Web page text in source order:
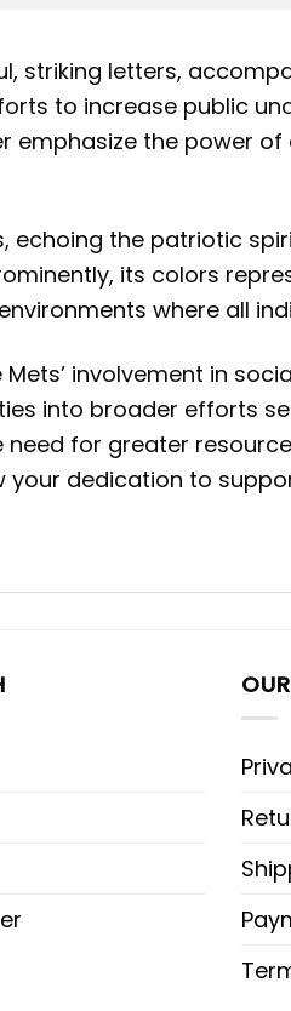
striking letters,
to increase public
emphasize the power
echoing the patriotic
its colors
where all
involvement in
into broader efforts
for greater
dedication to